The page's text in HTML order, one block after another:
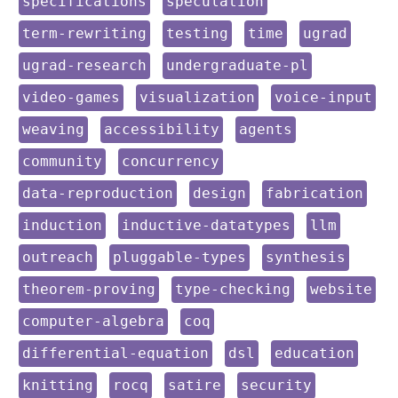
keyword:
term-rewriting keyword:
testing keyword:
time keyword:
ugrad
keyword:
ugrad-research keyword:
undergraduate-pl
keyword:
video-games keyword:
visualization keyword:
voice-input
keyword:
weaving keyword:
accessibility keyword:
agents
keyword:
community keyword:
concurrency
keyword:
data-reproduction keyword:
design keyword:
fabrication
keyword:
induction keyword:
inductive-datatypes keyword:
llm
keyword:
outreach keyword:
pluggable-types keyword:
synthesis
keyword:
theorem-proving keyword:
type-checking keyword:
website
keyword:
computer-algebra keyword:
coq
keyword:
differential-equation keyword:
dsl keyword:
education
keyword:
knitting keyword:
rocq keyword:
satire keyword:
security